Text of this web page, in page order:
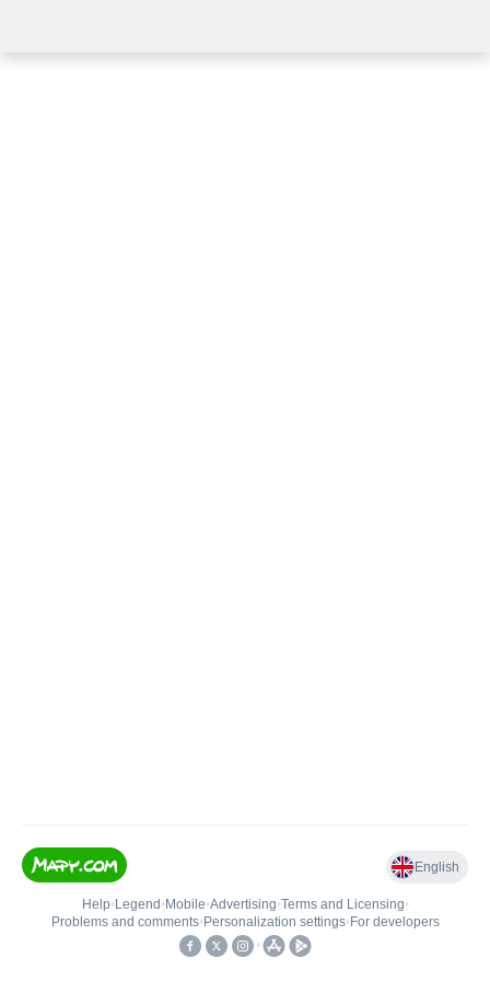
English
Help• Legend • Mobile•Advertising•Terms and Licensing•
Problems and comments• Personalization settings• For developers
•